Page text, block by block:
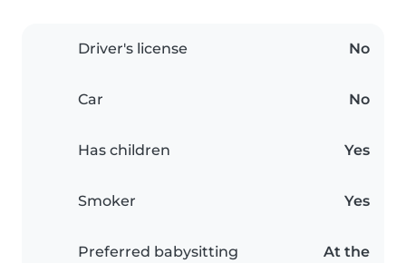
Driver's license No
Car No
Has children Yes
Smoker Yes
Preferred babysitting
At the